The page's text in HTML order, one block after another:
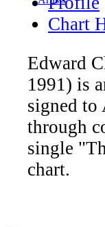
Chart
Edward
1991) is
signed to
through
single
chart.